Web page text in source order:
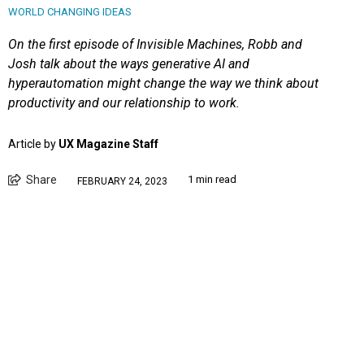
WORLD CHANGING IDEAS
On the first episode of Invisible Machines, Robb and
Josh talk about the ways generative AI and
hyperautomation might change the way we think about
productivity and our relationship to work.
Article by UX Magazine Staff
Share FEBRUARY 24, 2023 1 min read